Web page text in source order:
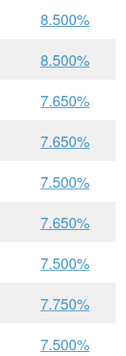
8.500%
8.500%
7.650%
7.650%
7.500%
7.650%
7.500%
7.750%
7.500%